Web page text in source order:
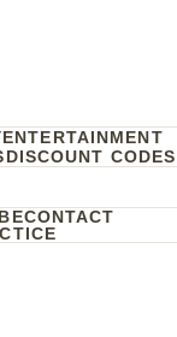
ENTERTAINMENT
DISCOUNT CODES
CONTACT